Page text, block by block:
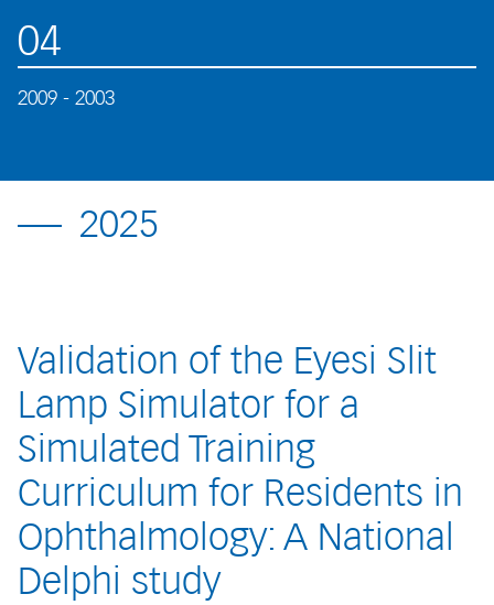
04
2009 - 2003
2025
Validation of the Eyesi Slit
Lamp Simulator for a
Simulated Training
Curriculum for Residents in
Ophthalmology: A National
Delphi study